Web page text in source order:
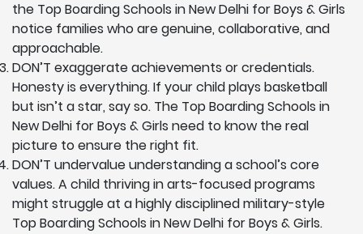
the Top Boarding Schools in New Delhi for Boys & Girls
notice families who are genuine, collaborative, and
approachable.
DON’T exaggerate achievements or credentials.
Honesty is everything. If your child plays basketball
but isn’t a star, say so. The Top Boarding Schools in
New Delhi for Boys & Girls need to know the real
picture to ensure the right fit.
DON’T undervalue understanding a school’s core
values. A child thriving in arts-focused programs
might struggle at a highly disciplined military-style
Top Boarding Schools in New Delhi for Boys & Girls.